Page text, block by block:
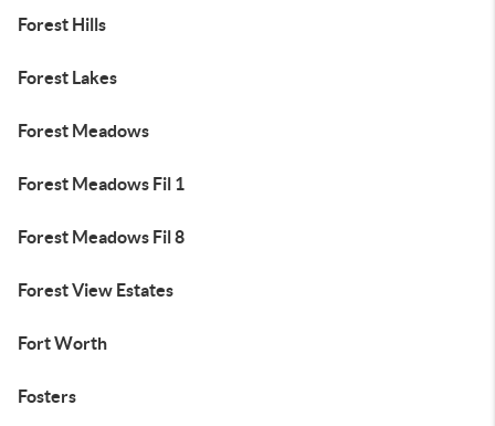
Forest Hills
Forest Lakes
Forest Meadows
Forest Meadows Fil 1
Forest Meadows Fil 8
Forest View Estates
Fort Worth
Fosters